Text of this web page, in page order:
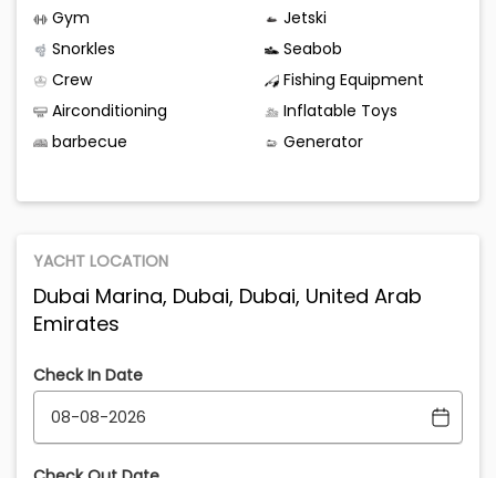
Gym
Jetski
Snorkles
Seabob
Crew
Fishing Equipment
Airconditioning
Inflatable Toys
barbecue
Generator
YACHT LOCATION
Dubai Marina, Dubai, Dubai, United Arab
Emirates
Check In Date